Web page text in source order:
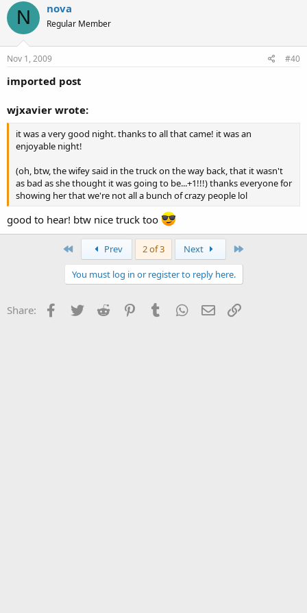
N nova
Regular Member
Nov 1, 2009 #40
imported post
wjxavier wrote:
it was a very good night. thanks to all that came! it was an
enjoyable night!
(oh, btw, the wifey said in the truck on the way back, that it wasn't
as bad as she thought it was going to be...+1!!!) thanks everyone for
showing her that we're not all a bunch of crazy people lol
good to hear! btw nice truck too
Prev 2 of 3 Next
You must log in or register to reply here.
Share: Facebook
Twitter Reddit PinterestTumblr WhatsApp
Email